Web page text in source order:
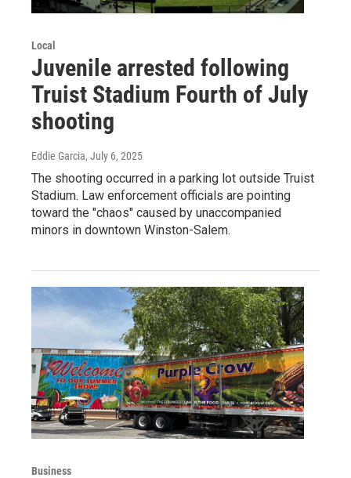
Local
Juvenile arrested following
Truist Stadium Fourth of July
shooting
Eddie Garcia, July 6, 2025
The shooting occurred in a parking lot outside Truist
Stadium. Law enforcement officials are pointing
toward the "chaos" caused by unaccompanied
minors in downtown Winston-Salem.
Business